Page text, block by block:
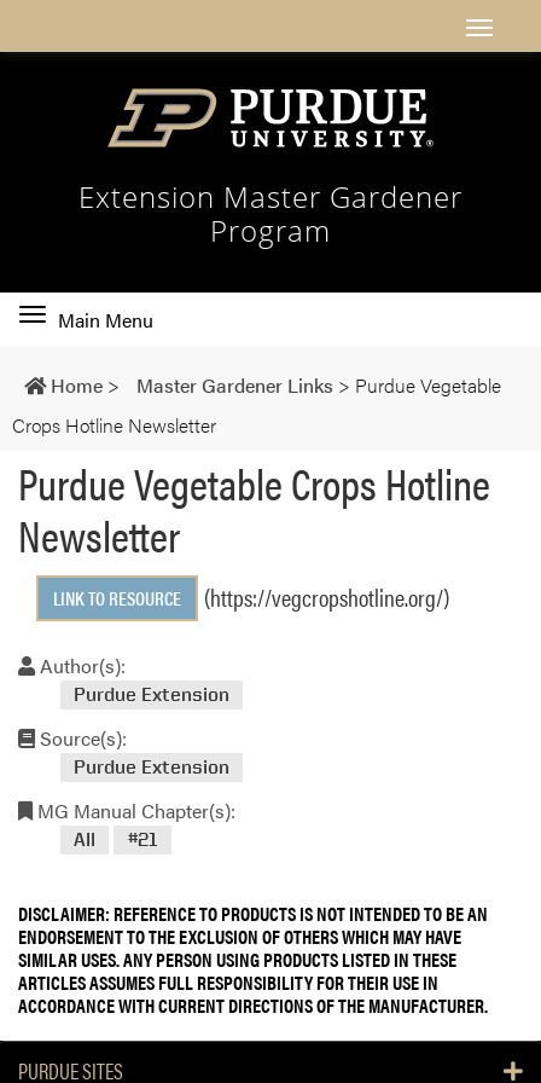
Extension Master Gardener
Program
Toggle
navigation
Main Menu
Home > Master Gardener Links > Purdue Vegetable
Crops Hotline Newsletter
Purdue Vegetable Crops Hotline
Newsletter
LINK TO RESOURCE (https://vegcropshotline.org/)
Author(s):
Purdue Extension
Source(s):
Purdue Extension
MG Manual Chapter(s):
All #21
DISCLAIMER: REFERENCE TO PRODUCTS IS NOT INTENDED TO BE AN
ENDORSEMENT TO THE EXCLUSION OF OTHERS WHICH MAY HAVE
SIMILAR USES. ANY PERSON USING PRODUCTS LISTED IN THESE
ARTICLES ASSUMES FULL RESPONSIBILITY FOR THEIR USE IN
ACCORDANCE WITH CURRENT DIRECTIONS OF THE MANUFACTURER.
PURDUE SITES